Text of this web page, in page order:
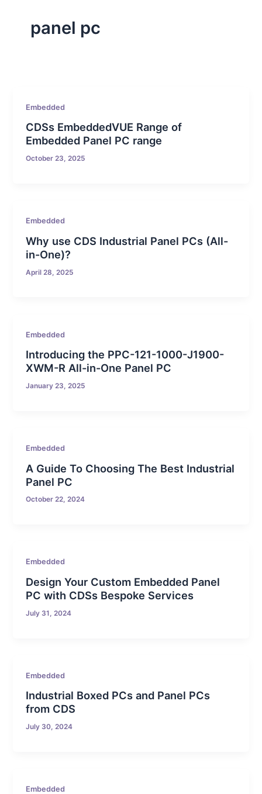
panel pc
Embedded
CDSs EmbeddedVUE Range of
Embedded Panel PC range
October 23, 2025
Embedded
Why use CDS Industrial Panel PCs (All-
in-One)?
April 28, 2025
Embedded
Introducing the PPC-121-1000-J1900-
XWM-R All-in-One Panel PC
January 23, 2025
Embedded
A Guide To Choosing The Best Industrial
Panel PC
October 22, 2024
Embedded
Design Your Custom Embedded Panel
PC with CDSs Bespoke Services
July 31, 2024
Embedded
Industrial Boxed PCs and Panel PCs
from CDS
July 30, 2024
Embedded